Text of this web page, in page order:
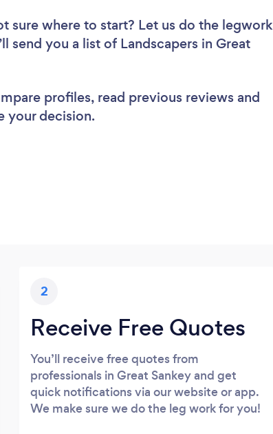
sure where to start? Let us do the legwork
send you a list of Landscapers in Great
profiles, read previous reviews and
your decision.
2
Receive Free Quotes
You’ll receive free quotes from
professionals in Great Sankey and get
quick notifications via our website or app.
We make sure we do the leg work for you!